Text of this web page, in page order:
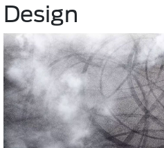
Design